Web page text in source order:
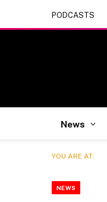
PODCASTS
News
YOU ARE AT:
NEWS